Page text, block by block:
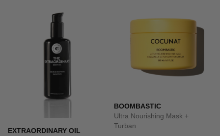
EXTRAORDINARY OIL
BOOMBASTIC
Ultra Nourishing Mask +
Turban